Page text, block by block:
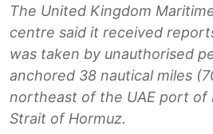
The United Kingdom
centre said it received
was taken by unauthorised
anchored 38 nautical miles
northeast of the UAE port of
Strait of Hormuz.